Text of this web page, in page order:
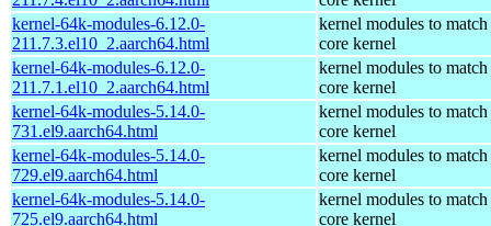
kernel-64k-modules-6.12.0-
211.7.3.el10_2.aarch64.html
kernel modules to match
core kernel
kernel-64k-modules-6.12.0-
211.7.1.el10_2.aarch64.html
kernel modules to match
core kernel
kernel-64k-modules-5.14.0-
731.el9.aarch64.html
kernel modules to match
core kernel
kernel-64k-modules-5.14.0-
729.el9.aarch64.html
kernel modules to match
core kernel
kernel-64k-modules-5.14.0-
725.el9.aarch64.html
kernel modules to match
core kernel